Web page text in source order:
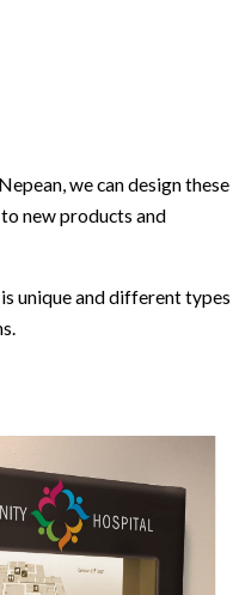
we can design these
new products and
unique and different types